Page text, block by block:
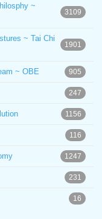
~
3109
~ Tai Chi
1901
~ OBE 905
247
1156
116
1247
231
16